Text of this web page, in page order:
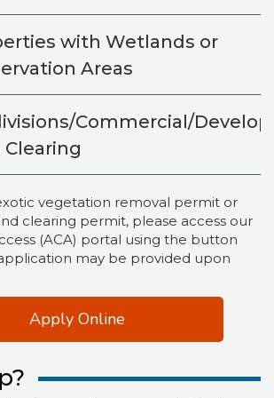
with Wetlands or
Areas
Commercial/
Clearing
vegetation removal permit or
clearing permit, please access our
(ACA) portal using the button
may be provided upon
Apply Online